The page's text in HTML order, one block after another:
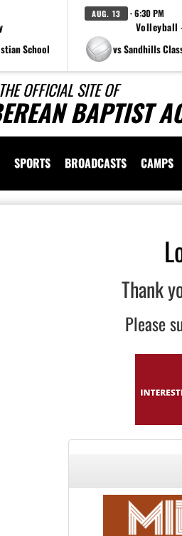
School
AUG. 13 · 6:30 PM
Volleyball
vs Sandhills
THE OFFICIAL SITE OF
BAPTIST
SPORTS BROADCASTS CAMPS
Thank
Please